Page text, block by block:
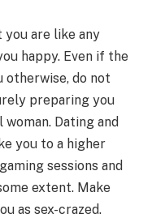
you are like any
happy. Even if the
otherwise, do not
preparing you
Dating and
you to a higher
sessions and
extent. Make
as sex-crazed.